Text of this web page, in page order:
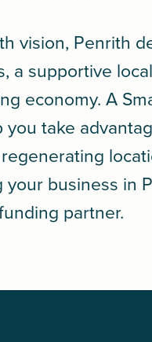
vision, Penrith
a supportive local
economy. A
you take
business in
partner.